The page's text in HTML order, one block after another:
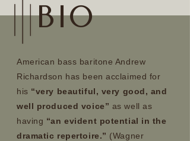
BIO
American bass baritone Andrew
Richardson has been acclaimed for
his “very beautiful, very good, and
well produced voice” as well as
having “an evident potential in the
dramatic repertoire.” (Wagner